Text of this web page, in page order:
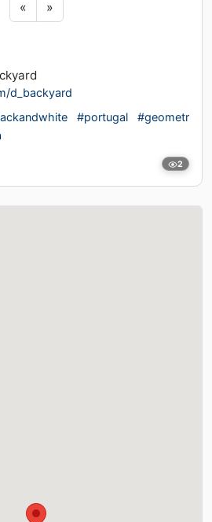
« Previous sticker
»Next sticker
d_backyard
#portugal
#geometr
2